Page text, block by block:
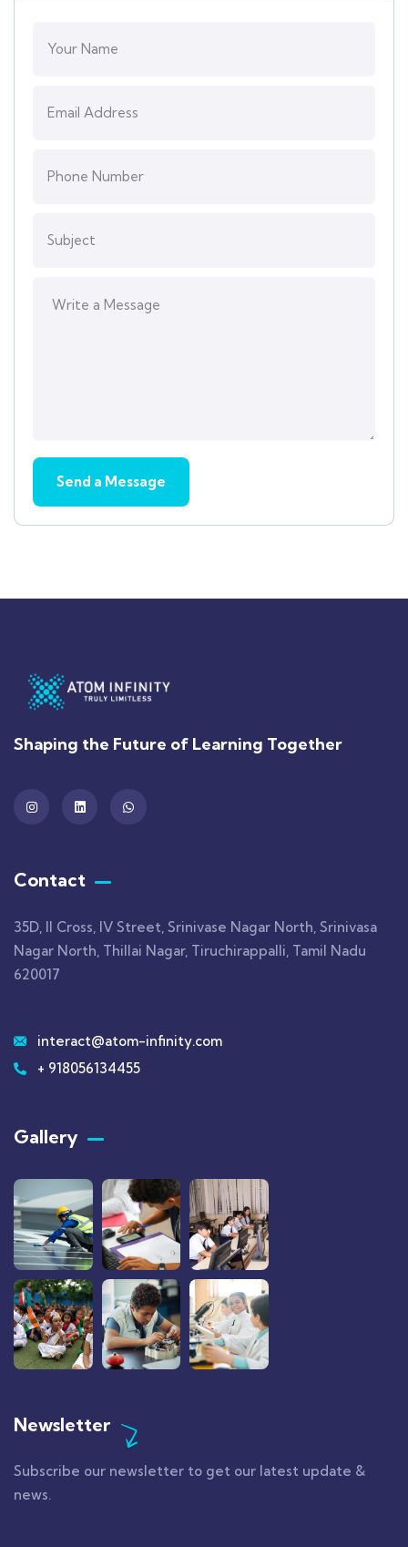
Shaping the Future of Learning Together
Contact
35D, II Cross, IV Street, Srinivase Nagar North, Srinivasa
Nagar North, Thillai Nagar, Tiruchirappalli, Tamil Nadu
620017
interact@atom-infinity.com
+ 918056134455
Gallery​
Newsletter
Subscribe our newsletter to get our latest update &
news.